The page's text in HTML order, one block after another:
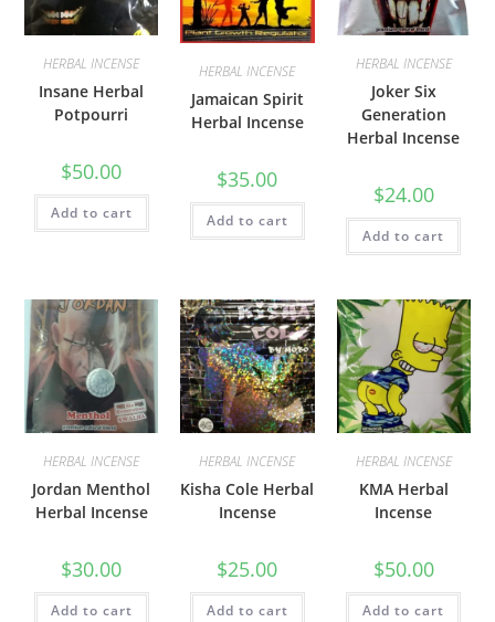
HERBAL INCENSE
Insane Herbal
Potpourri
$50.00
Add to cart
HERBAL INCENSE
Jamaican Spirit
Herbal Incense
$35.00
Add to cart
HERBAL INCENSE
Joker Six
Generation
Herbal Incense
$24.00
Add to cart
HERBAL INCENSE
Jordan Menthol
Herbal Incense
$30.00
Add to cart
HERBAL INCENSE
Kisha Cole Herbal
Incense
$25.00
Add to cart
HERBAL INCENSE
KMA Herbal
Incense
$50.00
Add to cart